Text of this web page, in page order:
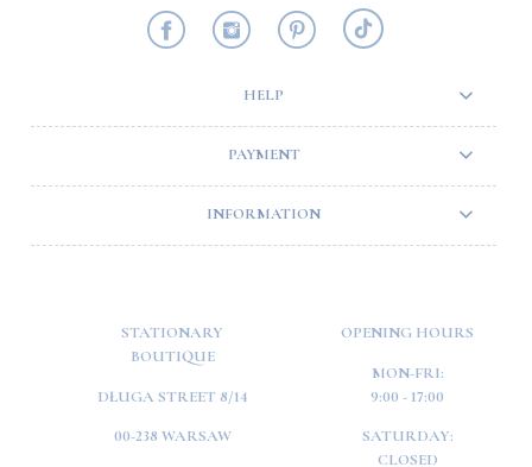
HELP
PAYMENT
INFORMATION
STATIONARY
BOUTIQUE
DŁUGA STREET 8/14
00-238 WARSAW
OPENING HOURS
MON-FRI:
9:00 - 17:00
SATURDAY:
CLOSED